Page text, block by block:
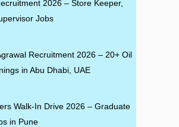
2026 – Store Keeper,
Jobs
Recruitment 2026 – 20+ Oil
in Abu Dhabi, UAE
Walk-In Drive 2026 – Graduate
in Pune